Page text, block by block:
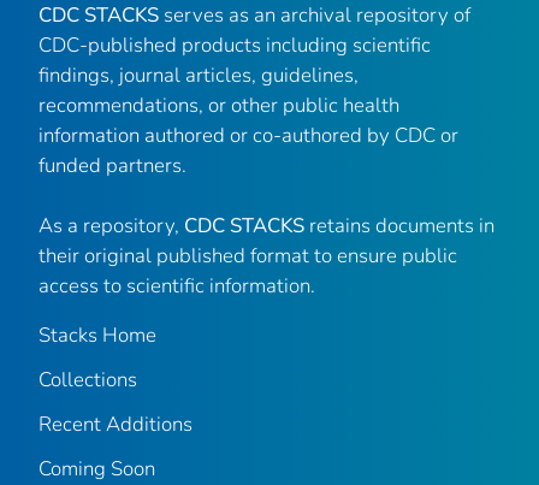
CDC STACKS serves as an archival repository of
CDC-published products including scientific
findings, journal articles, guidelines,
recommendations, or other public health
information authored or co-authored by CDC or
funded partners.
As a repository, CDC STACKS retains documents in
their original published format to ensure public
access to scientific information.
Stacks Home
Collections
Recent Additions
Coming Soon